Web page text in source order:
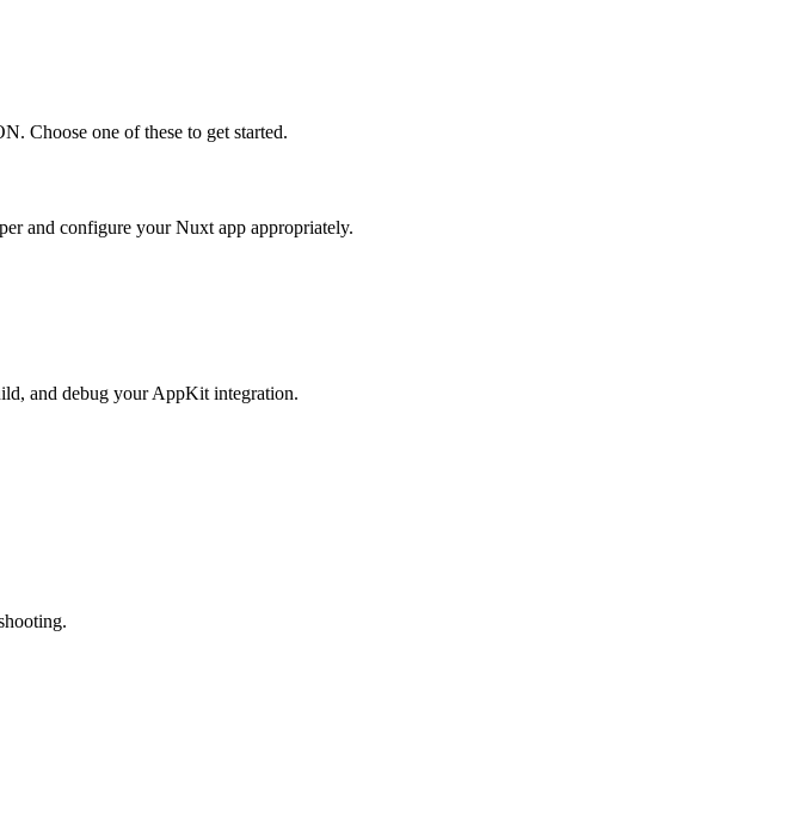
Choose one of these to get started.
and configure your Nuxt app appropriately.
and debug your AppKit integration.